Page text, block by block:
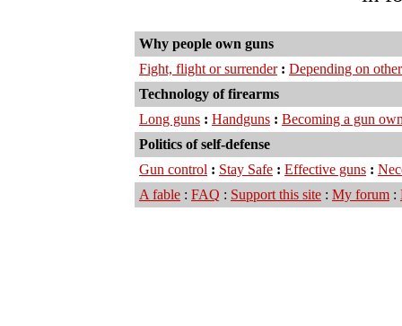
Why people own guns
Fight, flight or surrender : Depending on
Technology of firearms
Long guns : Handguns : Becoming a gun
Politics of self-defense
Gun control : Stay Safe : Effective guns :
A fable : FAQ : Support this site : My forum :